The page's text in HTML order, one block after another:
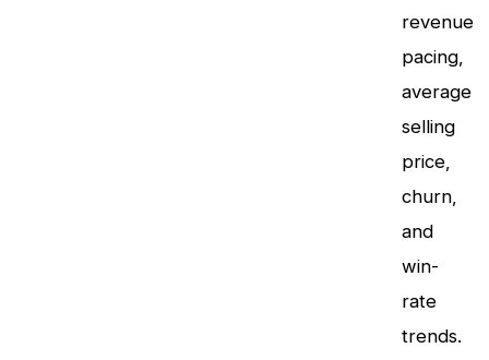
revenue
pacing,
average
selling
price,
churn,
and
win-
rate
trends.